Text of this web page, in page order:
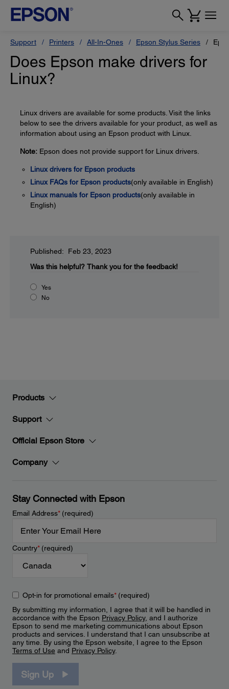
Support Printers All-In-Ones Epson Stylus Series
Does Epson make drivers for
Linux?
Linux drivers are available for some products. Visit the links
below to see the drivers available for your product, as well as
information about using an Epson product with Linux.
Note: Epson does not provide support for Linux drivers.
Linux drivers for Epson products
Linux FAQs for Epson products(only available in English)
Linux manuals for Epson products(only available in
English)
Published: Feb 23, 2023
Was this helpful? Thank you for the feedback!
Yes
No
Products
Support
Official Epson Store
Company
Stay Connected with Epson
Email Address*(required)
Country*(required)
Opt-in for promotional emails*(required)
By submitting my information, I agree that it will be handled in
accordance with the Epson Privacy Policy, and I authorize
Epson to send me marketing communications about Epson
products and services. I understand that I can unsubscribe at
any time. By using the Epson website, I agree to the Epson
Terms of Use and Privacy Policy.
Sign Up